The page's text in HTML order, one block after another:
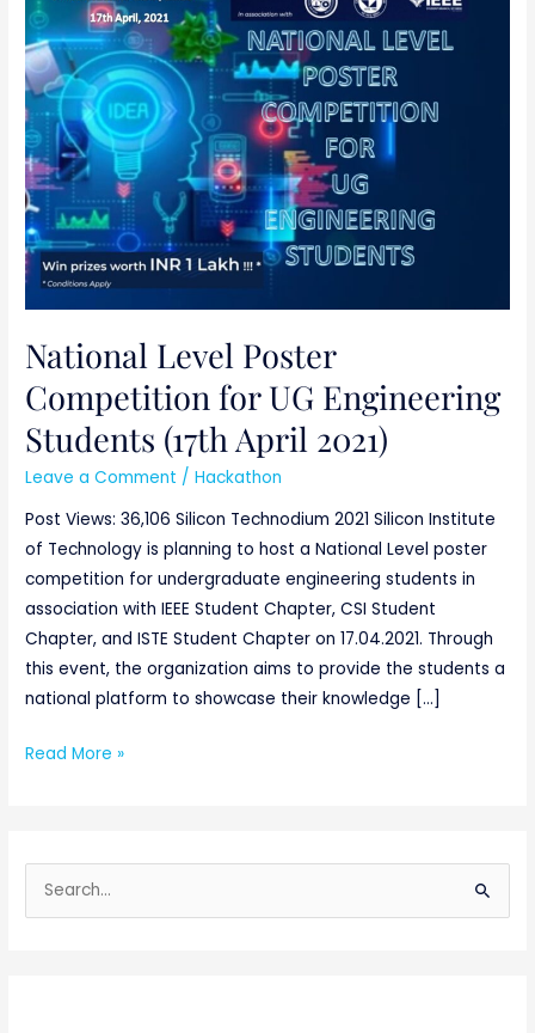
National Level Poster
Competition for UG Engineering
Students (17th April 2021)
Leave a Comment /Hackathon
Post Views: 36,106 Silicon Technodium 2021 Silicon Institute
of Technology is planning to host a National Level poster
competition for undergraduate engineering students in
association with IEEE Student Chapter, CSI Student
Chapter, and ISTE Student Chapter on 17.04.2021. Through
this event, the organization aims to provide the students a
national platform to showcase their knowledge […]
Level
Poster
Competition
for
UG
Engineering
Students
(17th
April
2021)
Read More »
e